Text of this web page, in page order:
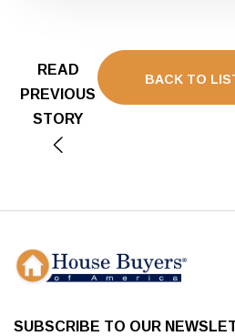
READ
PREVIOUS
STORY
BACK TO
SUBSCRIBE TO OUR